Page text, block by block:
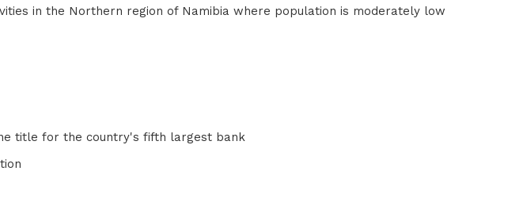
in the Northern region of Namibia where population is moderately low
title for the country's fifth largest bank